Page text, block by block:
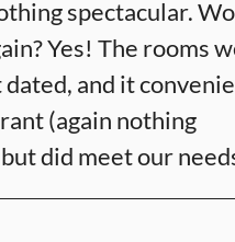
spectacular.
Yes! The rooms
dated, and it
(again nothing
did meet our